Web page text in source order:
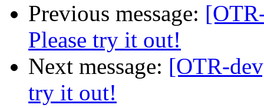
Previous message:
Please try it out!
Next message: [OTR-
try it out!